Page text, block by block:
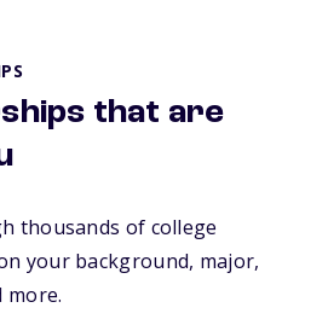
that are
thousands of college
your background, major,
more.